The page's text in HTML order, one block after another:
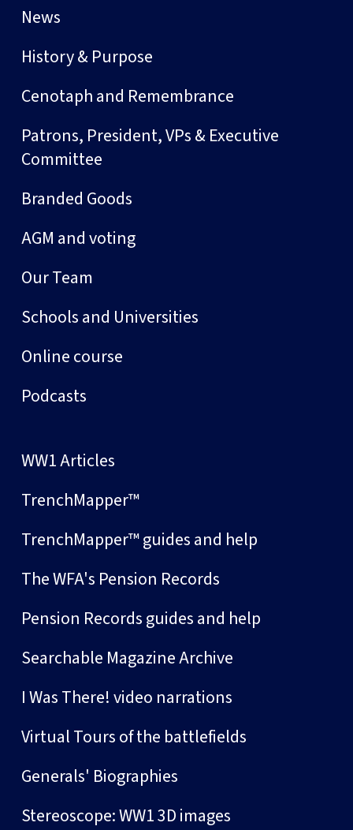
News
History & Purpose
Cenotaph and Remembrance
Patrons, President, VPs & Executive
Committee
Branded Goods
AGM and voting
Our Team
Schools and Universities
Online course
Podcasts
WW1 Articles
TrenchMapper™
TrenchMapper™ guides and help
The WFA's Pension Records
Pension Records guides and help
Searchable Magazine Archive
I Was There! video narrations
Virtual Tours of the battlefields
Generals' Biographies
Stereoscope: WW1 3D images